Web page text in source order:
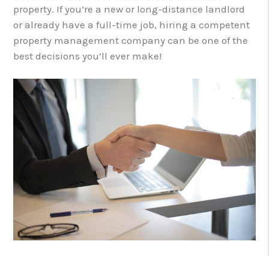
property. If you’re a new or long-distance landlord
or already have a full-time job, hiring a competent
property management company can be one of the
best decisions you’ll ever make!